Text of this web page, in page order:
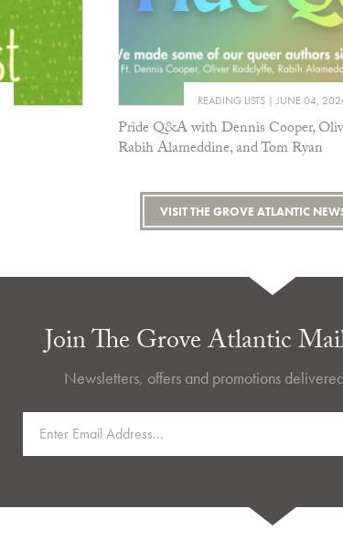
READING LISTS JUNE 04,
Pride Q&A with Dennis Cooper,
Rabih Alameddine, and Tom Ryan
VISIT THE GROVE ATLANTIC
Join The Grove Atlantic
Newsletters, offers and promotions